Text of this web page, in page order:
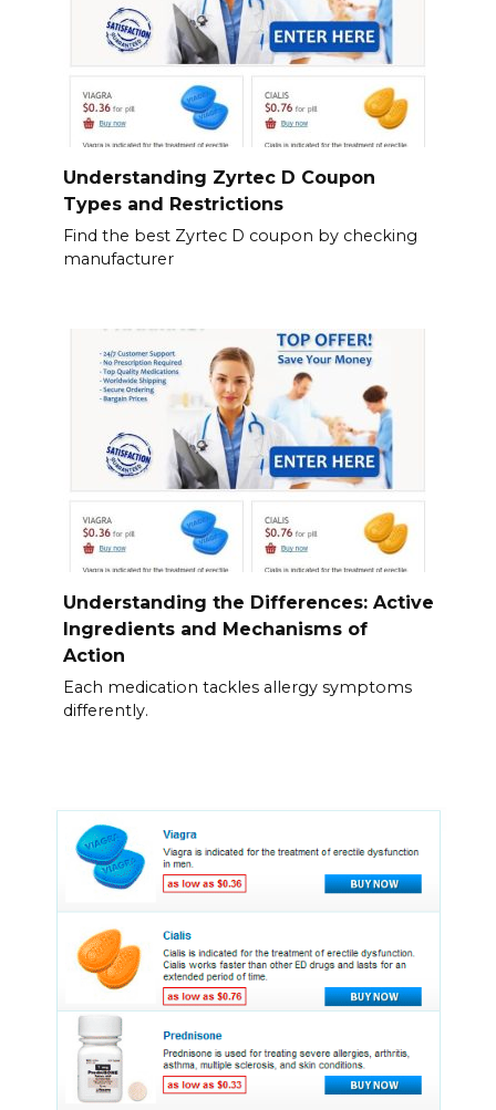
Understanding Zyrtec D Coupon
Types and Restrictions
Find the best Zyrtec D coupon by checking
manufacturer
Understanding the Differences: Active
Ingredients and Mechanisms of
Action
Each medication tackles allergy symptoms
differently.